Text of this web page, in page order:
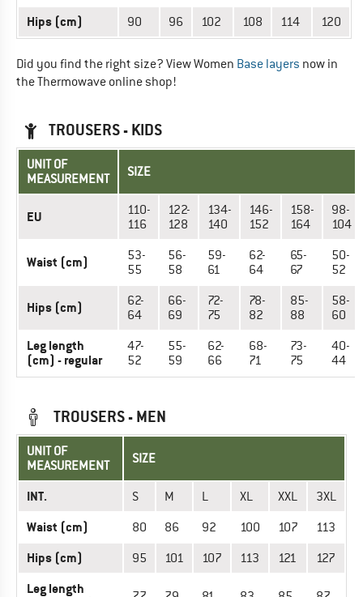
Hips (cm) 90 96 102 108 114 120
Did you find the right size? View Women Base layers now in
the Thermowave online shop!
TROUSERS - KIDS
UNIT OF
MEASUREMENT
SIZE
EU
110-
116
122-
128
134-
140
146-
152
158-
164
98-
104
Waist (cm)
53-
55
56-
58
59-
61
62-
64
65-
67
50-
52
Hips (cm)
62-
64
66-
69
72-
75
78-
82
85-
88
58-
60
Leg length
(cm) - regular
47-
52
55-
59
62-
66
68-
71
73-
75
40-
44
TROUSERS - MEN
UNIT OF
MEASUREMENT
SIZE
INT. S M L XL XXL 3XL
Waist (cm) 80 86 92 100 107 113
Hips (cm) 95 101 107 113 121 127
Leg length